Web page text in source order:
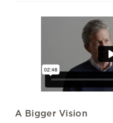
A Bigger Vision